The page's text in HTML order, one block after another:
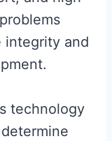
integrity and
technology